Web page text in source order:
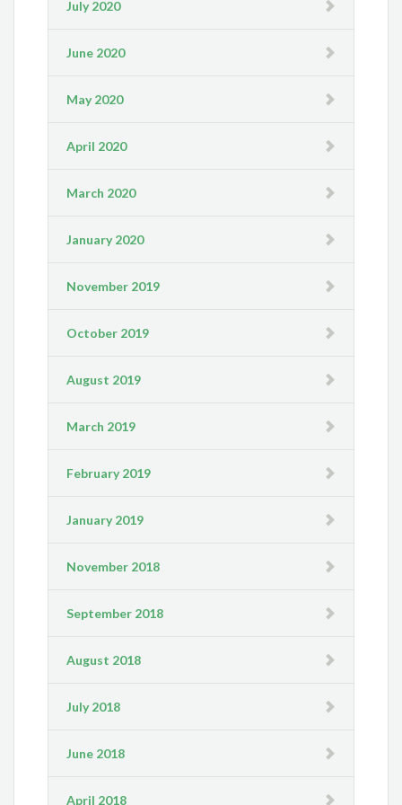
July 2020
June 2020
May 2020
April 2020
March 2020
January 2020
November 2019
October 2019
August 2019
March 2019
February 2019
January 2019
November 2018
September 2018
August 2018
July 2018
June 2018
April 2018